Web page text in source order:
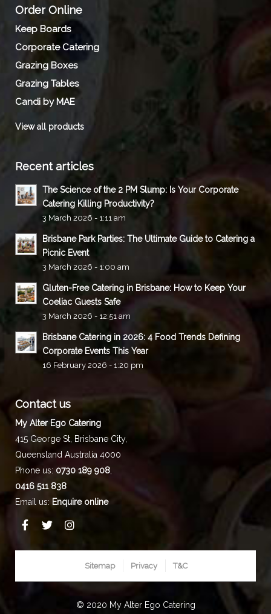
Order Online
Keep Boards
Corporate Catering
Grazing Boxes
Grazing Tables
Candi by MAE
View all products
Recent articles
The Science of the 2 PM Slump: Is Your Corporate
Catering Killing Productivity?
3 March 2026 - 1:11 am
Brisbane Park Parties: The Ultimate Guide to Catering a
Picnic Event
3 March 2026 - 1:00 am
Gluten-Free Catering in Brisbane: How to Keep Your
Coeliac Guests Safe
3 March 2026 - 12:51 am
Brisbane Catering in 2026: 4 Food Trends Defining
Corporate Events This Year
16 February 2026 - 1:20 pm
Contact us
My Alter Ego Catering
415 George St, Brisbane City,
Queensland Australia 4000
Phone us: 0730 189 908,
0416 511 838
Email us: Enquire online
Sitemap Privacy T&C
© 2020 My Alter Ego Catering